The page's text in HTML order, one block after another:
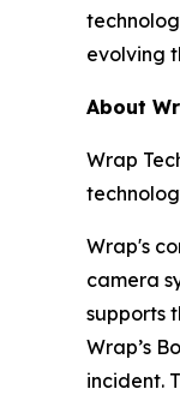
evolving
About
Wrap
Wrap's
camera
supports
Wrap’s
incident.